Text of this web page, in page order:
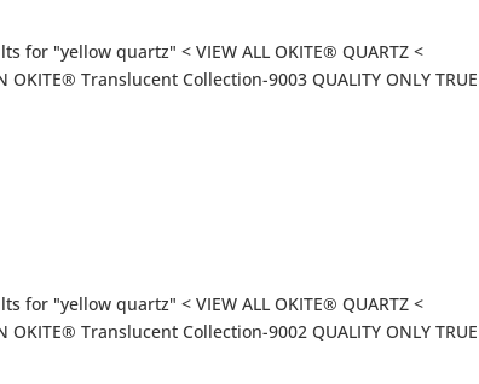
for "yellow quartz" < VIEW ALL OKITE® QUARTZ <
OKITE® Translucent Collection-9003 QUALITY ONLY TRUE
for "yellow quartz" < VIEW ALL OKITE® QUARTZ <
OKITE® Translucent Collection-9002 QUALITY ONLY TRUE